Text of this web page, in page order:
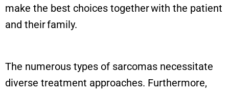
make the best choices together with the patient
and their family.
The numerous types of sarcomas necessitate
diverse treatment approaches. Furthermore,